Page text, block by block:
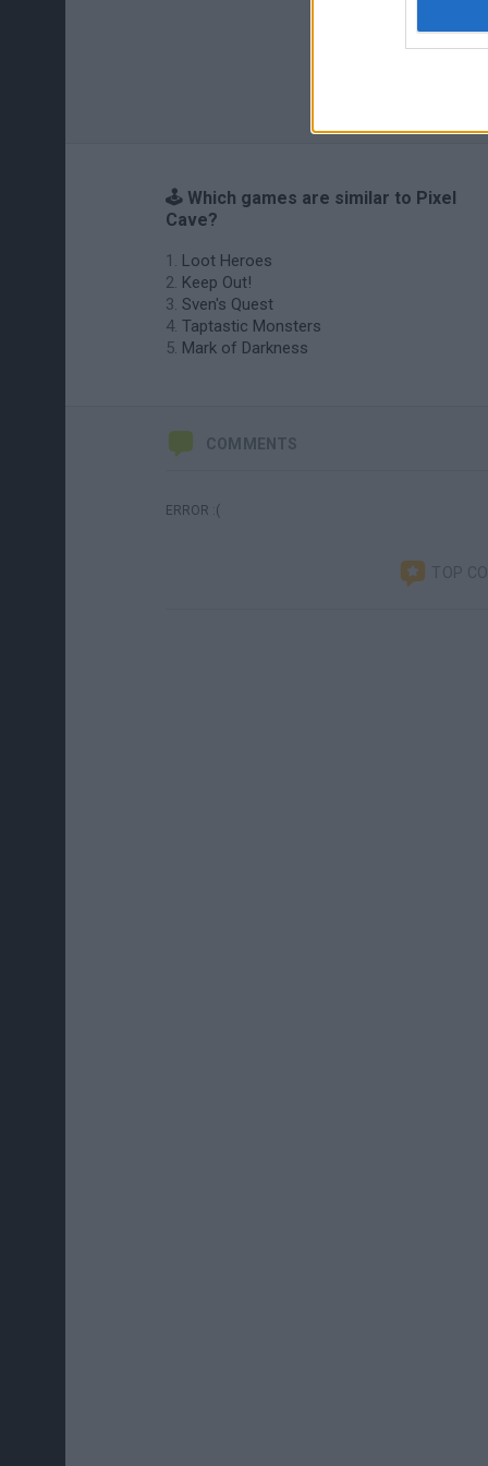
🕹️ Which games are similar to Pixel
Cave?
Loot Heroes
Keep Out!
Sven's Quest
Taptastic Monsters
Mark of Darkness
COMMENTS
ERROR :(
TOP